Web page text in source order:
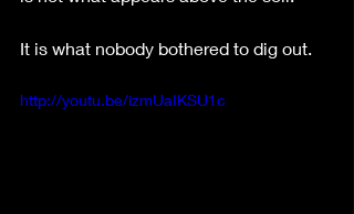
It is what nobody bothered to dig out.
http://youtu.be/izmUaIKSU1c